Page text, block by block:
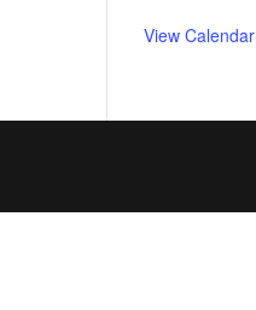
View Calendar